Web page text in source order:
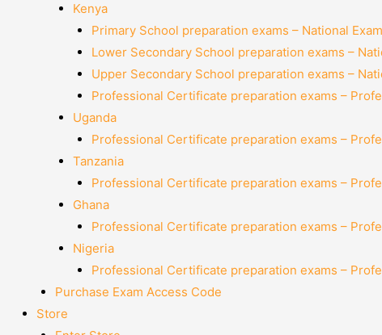
Kenya
Primary School preparation exams – National
Lower Secondary School preparation exams –
Upper Secondary School preparation exams –
Professional Certificate preparation exams –
Uganda
Professional Certificate preparation exams –
Tanzania
Professional Certificate preparation exams –
Ghana
Professional Certificate preparation exams –
Nigeria
Professional Certificate preparation exams –
Purchase Exam Access Code
Store